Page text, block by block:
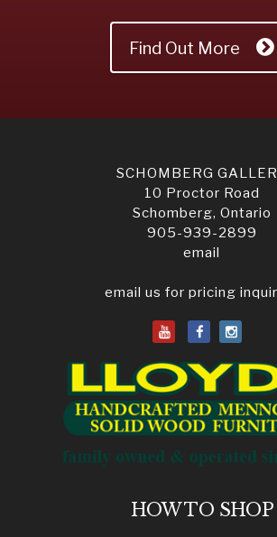
Find Out More
SCHOMBERG
10 Proctor Road
Schomberg, Ontario
905-939-2899
email
email us for pricing
HOW TO SHOP